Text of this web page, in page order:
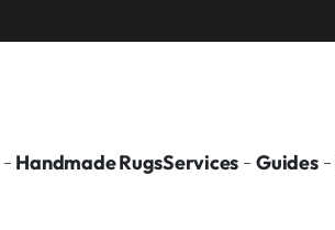
Handmade RugsServices Guides